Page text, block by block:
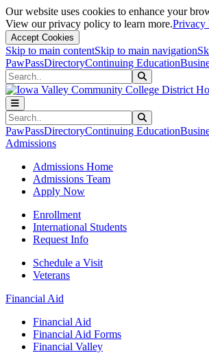
Our website uses cookies to enhance your
View our privacy policy to learn more.Privacy
Accept Cookies
Skip to main contentSkip to main navigation
PawPassDirectoryContinuing Education
Search
Search
PawPassDirectoryContinuing Education
Admissions
Admissions Home
Admissions Team
Apply Now
Enrollment
International Students
Request Info
Schedule a Visit
Veterans
Financial Aid
Financial Aid
Financial Aid Forms
Financial Valley